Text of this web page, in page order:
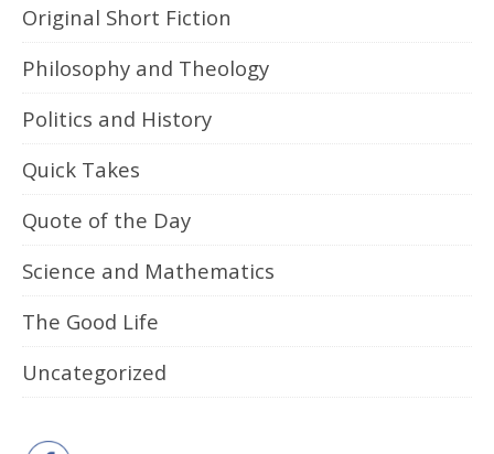
Original Short Fiction
Philosophy and Theology
Politics and History
Quick Takes
Quote of the Day
Science and Mathematics
The Good Life
Uncategorized